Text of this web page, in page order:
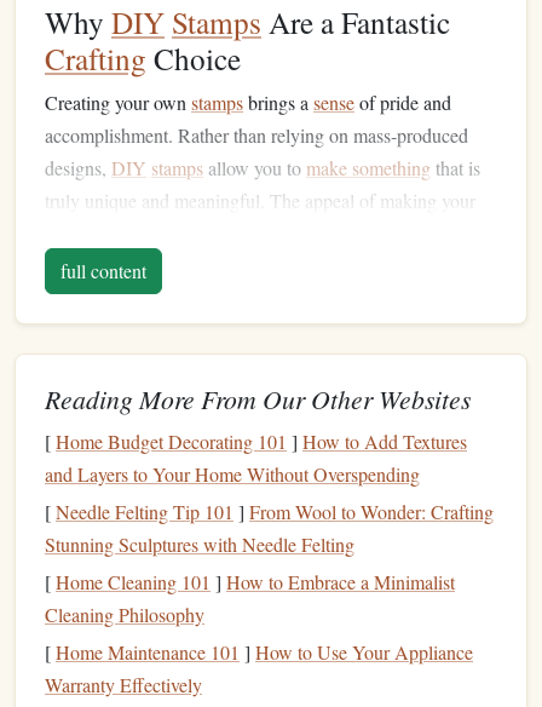
Why DIY Stamps Are a Fantastic
Crafting Choice
Creating your own stampsbrings a senseof pride and
accomplishment. Rather than relying on mass‑produced
designs, DIY stampsallow you to make somethingthat is
truly unique and meaningful. The appeal of making your
1.Creative
The most exciting aspect ofstamp‑making is the ability to
designyour ownstamps. Whether you want to create
intricate patterns, simpleshapes, or something totally
eachstampto fit your needs, making them perfect for every
occasion.
2.Personalized Touch
DIYstampsmake your projectsfeel more personal. You
can create designs that reflect your personality, favorite
themes, or special moments. Stamping can be a meaningful
way to add custom touches to
full content
Reading More From Our Other Websites
[Home Budget Decorating 101 ] How to Add Textures
and Layers to Your Home Without Overspending
[Needle Felting Tip 101 ] From Wool to Wonder: Crafting
Stunning Sculptures with Needle Felting
[Home Cleaning 101 ] How to Embrace a Minimalist
Cleaning Philosophy
[Home Maintenance 101 ] How to Use Your Appliance
Warranty Effectively